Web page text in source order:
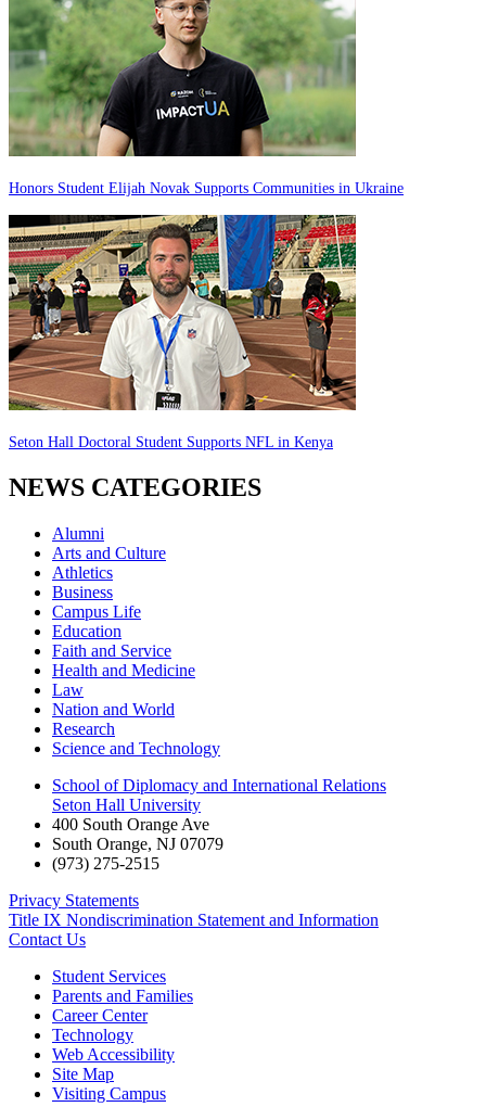
Honors Student Elijah Novak Supports Communities in Ukraine
Seton Hall Doctoral Student Supports NFL in Kenya
NEWS CATEGORIES
Alumni
Arts and Culture
Athletics
Business
Campus Life
Education
Faith and Service
Health and Medicine
Law
Nation and World
Research
Science and Technology
School of Diplomacy and International Relations
Seton Hall University
400 South Orange Ave
South Orange, NJ 07079
(973) 275-2515
Privacy Statements
Title IX Nondiscrimination Statement and Information
Contact Us
Student Services
Parents and Families
Career Center
Technology
Web Accessibility
Site Map
Visiting Campus